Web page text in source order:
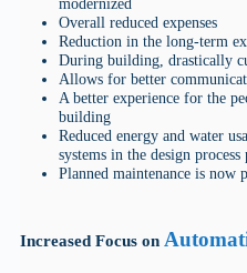
Overall reduced expenses
Reduction in the long-term
During building, drastically
Allows for better
A better experience for the
building
Reduced energy and water
systems in the design
Planned maintenance is now
Increased Focus on